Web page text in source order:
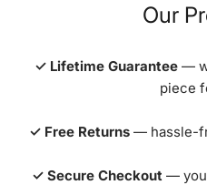
Our
✓ Lifetime Guarantee—
piece
✓ Free Returns— hassle-
✓ Secure Checkout —